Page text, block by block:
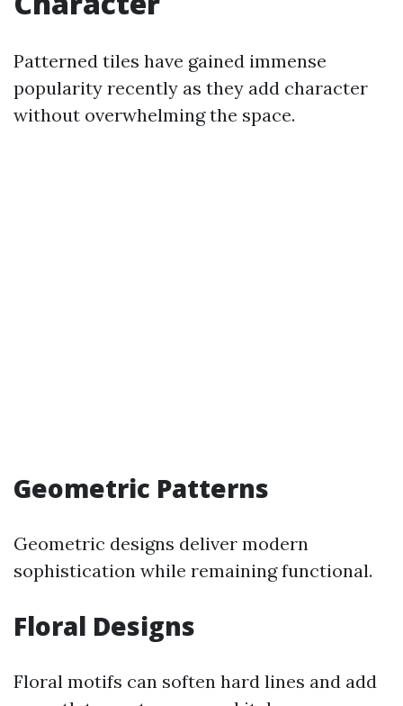
Patterned tiles have gained immense
popularity recently as they add character
without overwhelming the space.
Geometric Patterns
Geometric designs deliver modern
sophistication while remaining functional.
Floral Designs
Floral motifs can soften hard lines and add